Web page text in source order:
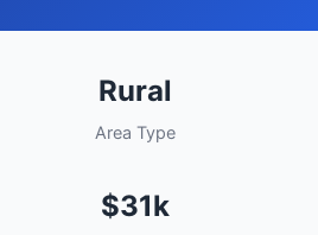
Rural
Area Type
$31k